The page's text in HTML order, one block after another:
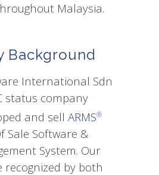
Malaysia.
Background
International Sdn
status company
and sell ARMS®
Sale Software &
System. Our
recognized by both